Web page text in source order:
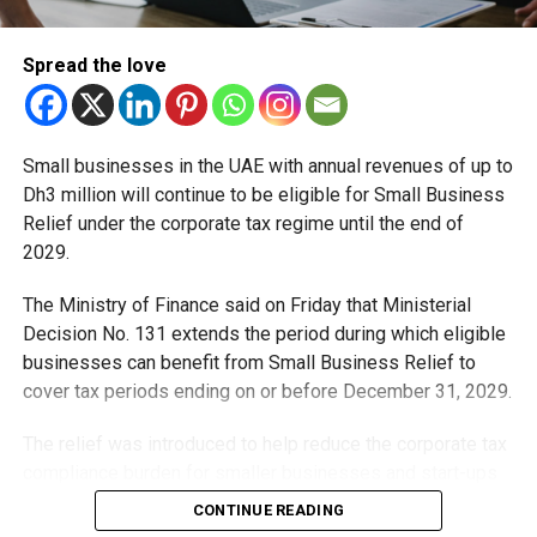
— Mansoor Abulhoul
(@MansoorAbulhoul)
27, 2022
AVIATIONCULTUREFAMILYFEEL GOODHOLIDAYTRAVEL
UK TO REMOVE VISA REQUIREMENT FOR EMIRATIS,
OTHER GCC NATIONALS FROM 2023
UAE citizens will no longer require a visa prior to travel to
the United Kingdom from next year, said Mansoor
Abulhoul, UAE’s ambassador to the UK.The Emirates will
be one of the first countries to enjoy this facility under the
Travellers from GCC countries will only need to apply
Spread the love
Small businesses in the UAE with annual revenues of up to
Dh3 million will continue to be eligible for Small Business
Relief under the corporate tax regime until the end of
2029.
The Ministry of Finance said on Friday that Ministerial
Decision No. 131 extends the period during which eligible
businesses can benefit from Small Business Relief to
cover tax periods ending on or before December 31, 2029.
that meet the eligibility requirements.
CONTINUE READING